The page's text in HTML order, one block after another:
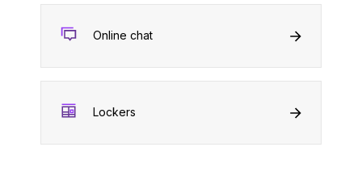
Online chat
Lockers